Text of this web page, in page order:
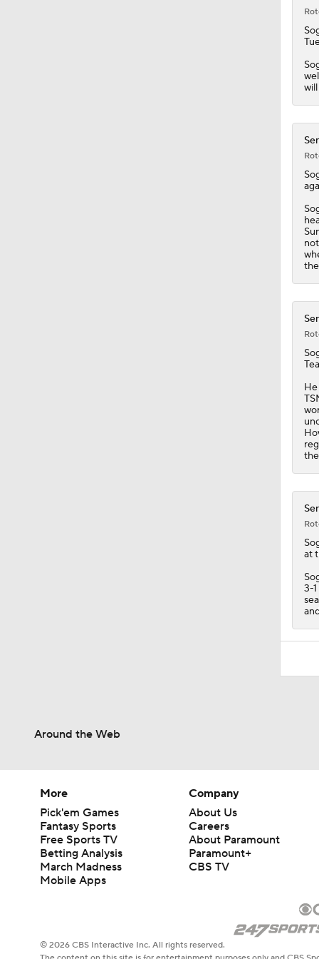
at
3-
Around the Web
More
Pick'em Games
Fantasy Sports
Free Sports TV
Betting Analysis
March Madness
Mobile Apps
Company
About Us
Careers
About Paramount
Paramount+
CBS TV
© 2026 CBS Interactive Inc. All rights reserved.